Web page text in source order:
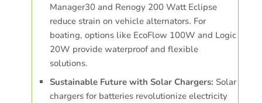
Manager30 and Renogy 200 Watt Eclipse
reduce strain on vehicle alternators. For
boating, options like EcoFlow 100W and Logic
20W provide waterproof and flexible
solutions.
Sustainable Future with Solar Chargers: Solar
chargers for batteries revolutionize electricity